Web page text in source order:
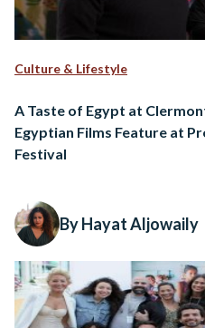
Culture & Lifestyle
A Taste of Egypt at
Egyptian Films Feature at
Festival
By Hayat Aljowaily